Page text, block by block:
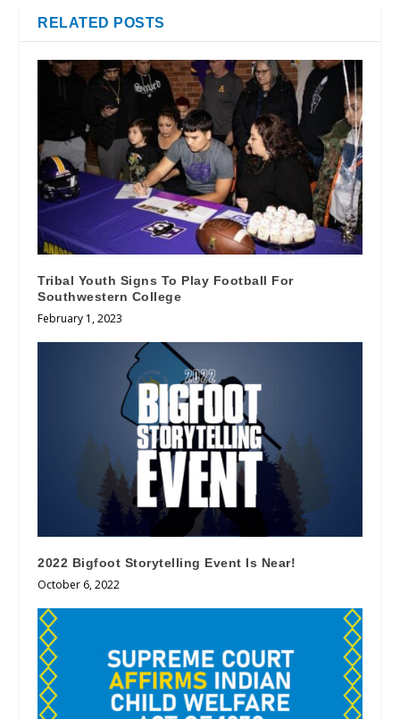
RELATED POSTS
Tribal Youth Signs To Play Football For
Southwestern College
February 1, 2023
2022 Bigfoot Storytelling Event Is Near!
October 6, 2022